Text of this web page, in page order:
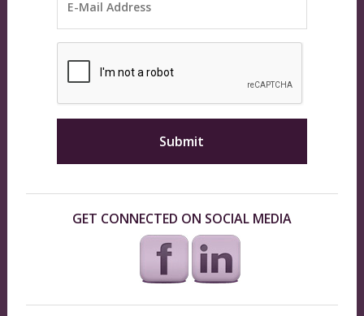
GET CONNECTED ON SOCIAL MEDIA